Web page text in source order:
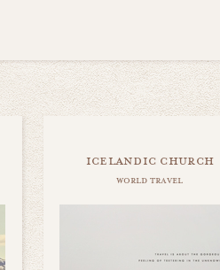
icelandic church
world travel